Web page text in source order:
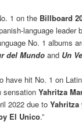
1 on the Billboard
language leader
No. 1 albums
del Mundoand Un
have hit No. 1 on
sensationYahritza
2022 due toYahritza
El Unico.”